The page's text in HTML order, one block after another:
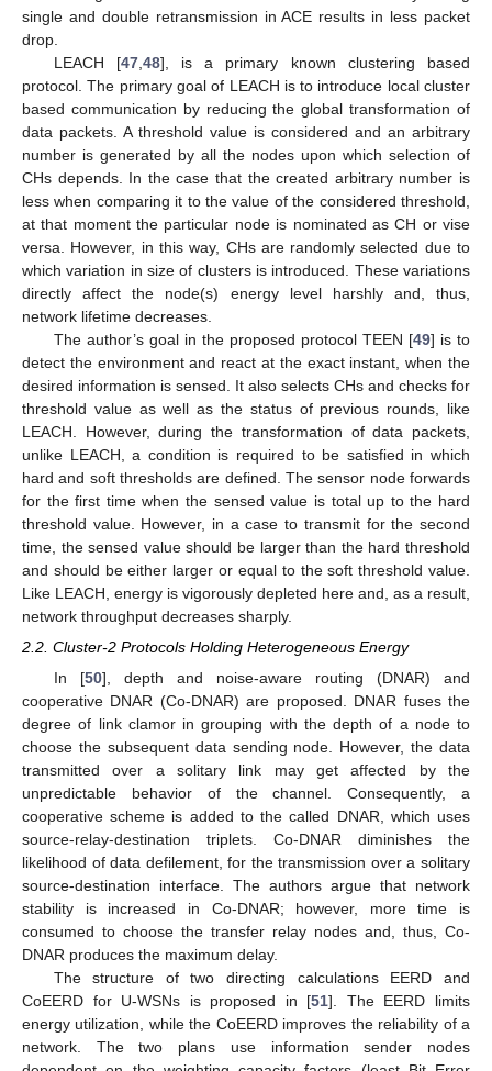
single and double retransmission in ACE results in less packet
drop.
LEACH [47, 48], is a primary known clustering based
protocol. The primary goal of LEACH is to introduce local cluster
based communication by reducing the global transformation of
data packets. A threshold value is considered and an arbitrary
number is generated by all the nodes upon which selection of
CHs depends. In the case that the created arbitrary number is
less when comparing it to the value of the considered threshold,
at that moment the particular node is nominated as CH or vise
versa. However, in this way, CHs are randomly selected due to
which variation in size of clusters is introduced. These variations
directly affect the node(s) energy level harshly and, thus,
network lifetime decreases.
The author’s goal in the proposed protocol TEEN [49] is to
detect the environment and react at the exact instant, when the
desired information is sensed. It also selects CHs and checks for
threshold value as well as the status of previous rounds, like
LEACH. However, during the transformation of data packets,
unlike LEACH, a condition is required to be satisfied in which
hard and soft thresholds are defined. The sensor node forwards
for the first time when the sensed value is total up to the hard
threshold value. However, in a case to transmit for the second
time, the sensed value should be larger than the hard threshold
and should be either larger or equal to the soft threshold value.
Like LEACH, energy is vigorously depleted here and, as a result,
network throughput decreases sharply.
2.2. Cluster-2 Protocols Holding Heterogeneous Energy
In [50], depth and noise-aware routing (DNAR) and
cooperative DNAR (Co-DNAR) are proposed. DNAR fuses the
degree of link clamor in grouping with the depth of a node to
choose the subsequent data sending node. However, the data
transmitted over a solitary link may get affected by the
unpredictable behavior of the channel. Consequently, a
cooperative scheme is added to the called DNAR, which uses
source-relay-destination triplets. Co-DNAR diminishes the
likelihood of data defilement, for the transmission over a solitary
source-destination interface. The authors argue that network
stability is increased in Co-DNAR; however, more time is
consumed to choose the transfer relay nodes and, thus, Co-
DNAR produces the maximum delay.
The structure of two directing calculations EERD and
CoEERD for U-WSNs is proposed in [51]. The EERD limits
energy utilization, while the CoEERD improves the reliability of a
network. The two plans use information sender nodes